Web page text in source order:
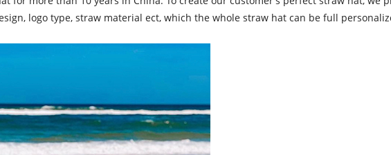
logo type, straw material ect, which the whole straw hat can be full